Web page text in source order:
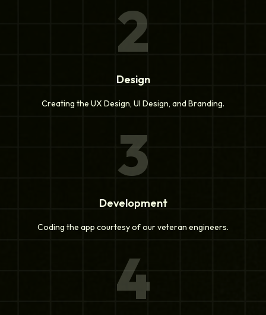
2
Design
Creating the UX Design, UI Design, and Branding.
3
Development
Coding the app courtesy of our veteran engineers.
4